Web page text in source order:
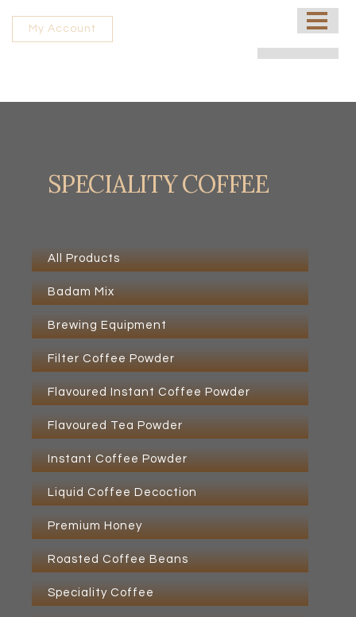
My Account
HOME
FRANCHISE
SPECIALITY COFFEE
All Products
Badam Mix
Brewing Equipment
Filter Coffee Powder
Flavoured Instant Coffee Powder
Flavoured Tea Powder
Instant Coffee Powder
Liquid Coffee Decoction
Premium Honey
Roasted Coffee Beans
Speciality Coffee